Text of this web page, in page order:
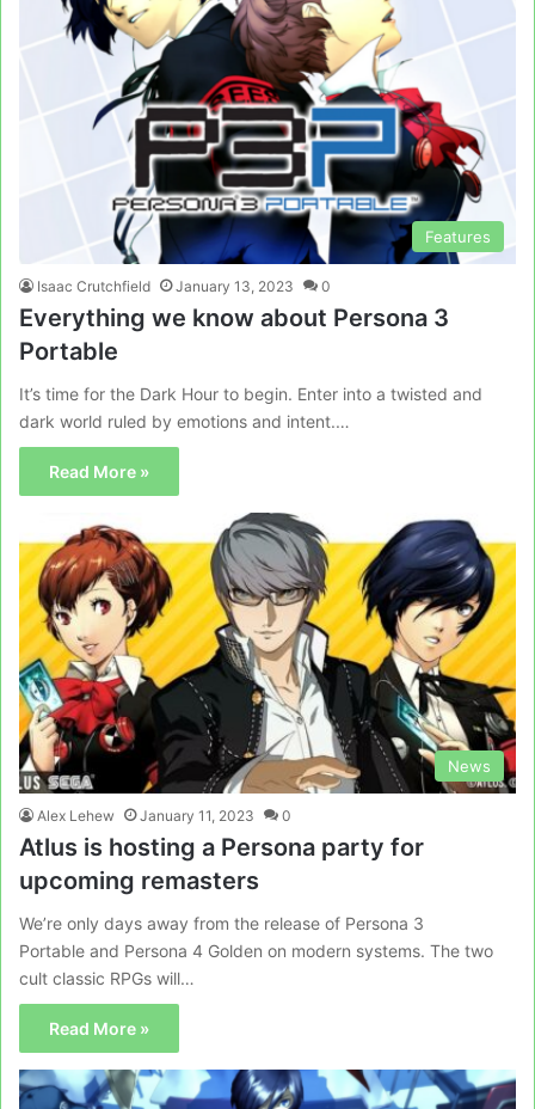
Features
Isaac Crutchfield January 13, 2023 0
Everything we know about Persona 3
Portable
It’s time for the Dark Hour to begin. Enter into a twisted and
dark world ruled by emotions and intent.…
Read More »
News
Alex Lehew January 11, 2023 0
Atlus is hosting a Persona party for
upcoming remasters
We’re only days away from the release of Persona 3
Portable and Persona 4 Golden on modern systems. The two
cult classic RPGs will…
Read More »